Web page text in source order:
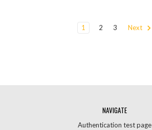
1 2 3 Next
NAVIGATE
Authentication test page